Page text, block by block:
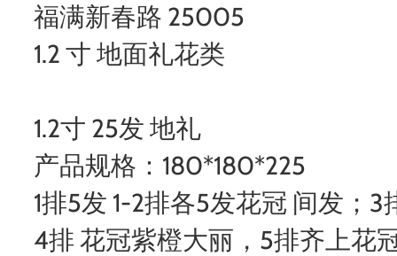
福满新春路 25005
1.2 寸 地面礼花类
1.2寸 25发 地礼
产品规格：180*180*225
1排5发 1-2排各5发花冠 间发；
4排 花冠紫橙大丽，5排齐上花